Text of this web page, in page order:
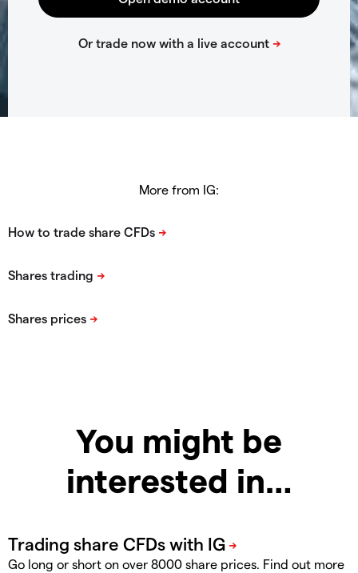
More from IG:
You might be
interested in…
Go long or short on over 8000 share prices. Find out more